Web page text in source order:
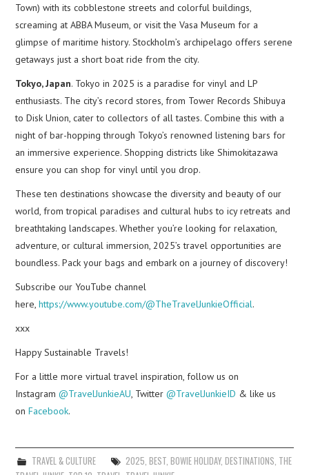
Town) with its cobblestone streets and colorful buildings,
screaming at ABBA Museum, or visit the Vasa Museum for a
glimpse of maritime history. Stockholm’s archipelago offers serene
getaways just a short boat ride from the city.
Tokyo, Japan. Tokyo in 2025 is a paradise for vinyl and LP
enthusiasts. The city’s record stores, from Tower Records Shibuya
to Disk Union, cater to collectors of all tastes. Combine this with a
night of bar-hopping through Tokyo’s renowned listening bars for
an immersive experience. Shopping districts like Shimokitazawa
ensure you can shop for vinyl until you drop.
These ten destinations showcase the diversity and beauty of our
world, from tropical paradises and cultural hubs to icy retreats and
breathtaking landscapes. Whether you’re looking for relaxation,
adventure, or cultural immersion, 2025’s travel opportunities are
boundless. Pack your bags and embark on a journey of discovery!
Subscribe our YouTube channel
here,https://www.youtube.com/@TheTravelJunkieOfficial.
xxx
Happy Sustainable Travels!
For a little more virtual travel inspiration, follow us on
Instagram@TravelJunkieAU , Twitter@TravelJunkieID & like us
onFacebook.
TRAVEL & CULTURE 2025 BEST, BOWIE HOLIDAY, DESTINATIONS THE